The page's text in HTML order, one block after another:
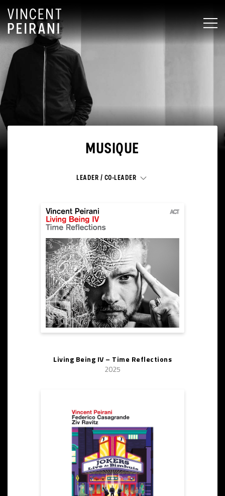
MUSIQUE
Living Being IV – Time Reflections
2025